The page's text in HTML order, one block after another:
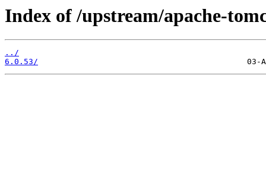
Index of /upstream/apache-
../
6.0.53/